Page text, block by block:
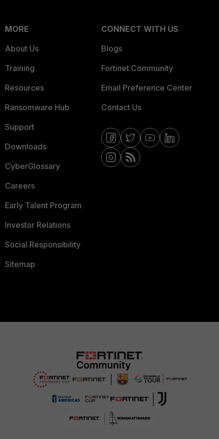
MORE
About Us
Training
Resources
Ransomware Hub
Support
Downloads
CyberGlossary
Careers
Early Talent Program
Investor Relations
Social Responsibility
Sitemap
CONNECT WITH US
Blogs
Fortinet Community
Email Preference Center
Contact Us